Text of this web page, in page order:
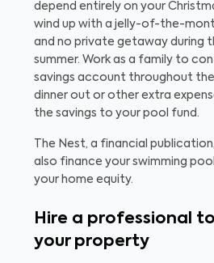
depend entirely on your
wind up with a jelly-of-the-
and no private getaway during
summer. Work as a family to
savings account throughout the
dinner out or other extra
the savings to your pool fund.
The Nest, a financial
also finance your swimming
your home equity.
Hire a professional
your property